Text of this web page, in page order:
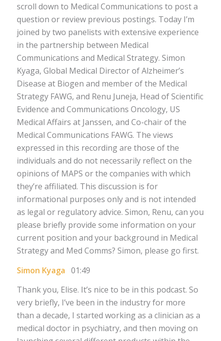
scroll down to Medical Communications to post a
question or review previous postings. Today I’m
joined by two panelists with extensive experience
in the partnership between Medical
Communications and Medical Strategy. Simon
Kyaga, Global Medical Director of Alzheimer’s
Disease at Biogen and member of the Medical
Strategy FAWG, and Renu Juneja, Head of Scientific
Evidence and Communications Oncology, US
Medical Affairs at Janssen, and Co-chair of the
Medical Communications FAWG. The views
expressed in this recording are those of the
individuals and do not necessarily reflect on the
opinions of MAPS or the companies with which
they’re affiliated. This discussion is for
informational purposes only and is not intended
as legal or regulatory advice. Simon, Renu, can you
please briefly provide some information on your
current position and your background in Medical
Strategy and Med Comms? Simon, please go first.
Simon Kyaga 01:49
Thank you, Elise. It’s nice to be in this podcast. So
very briefly, I’ve been in the industry for more
than a decade, I started working as a clinician as a
medical doctor in psychiatry, and then moving on